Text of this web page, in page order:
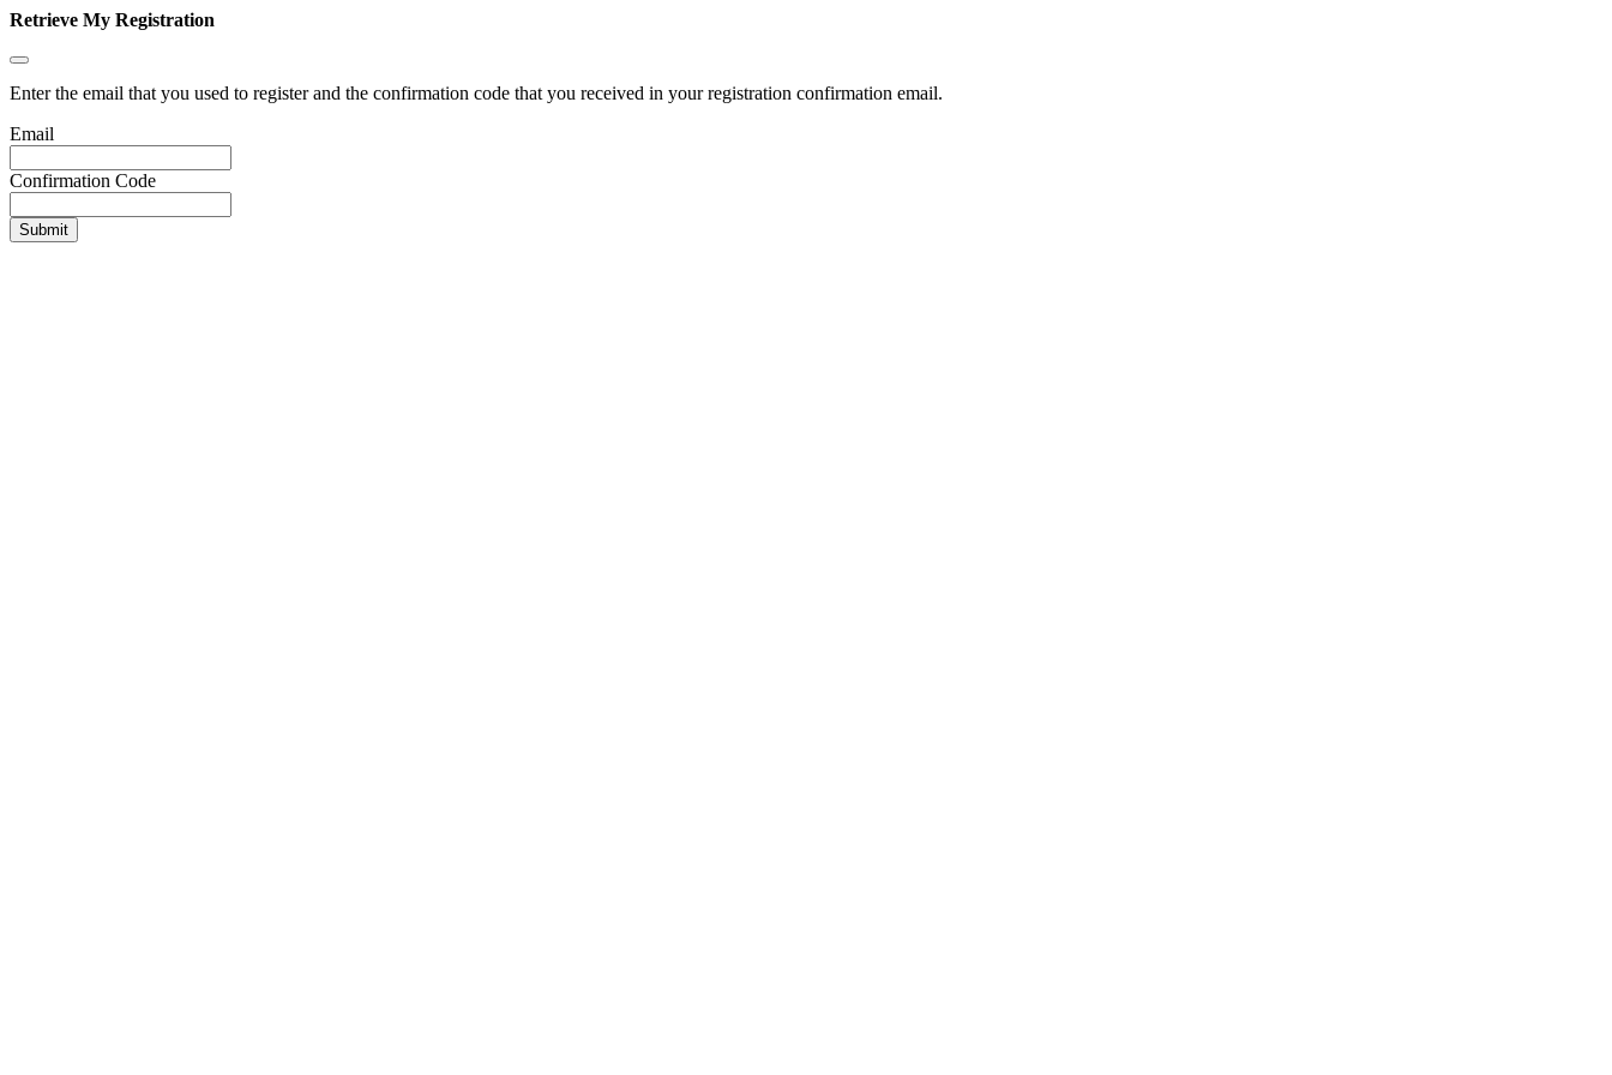
Retrieve My Registration
Enter the email that you used to register and the confirmation code that you received in your registration confirmation email.
Email
Confirmation Code